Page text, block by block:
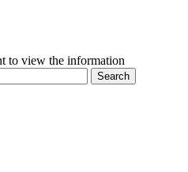
to view the information